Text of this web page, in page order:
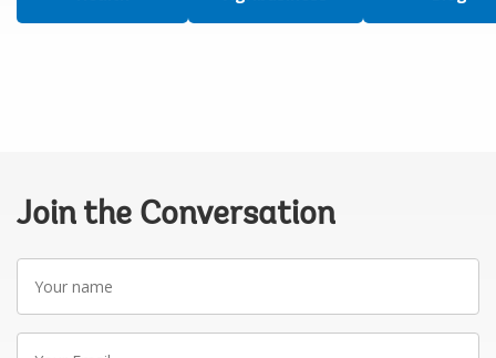
Join the Conversation
name